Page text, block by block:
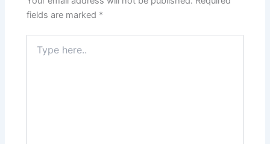
fields are marked *
here..